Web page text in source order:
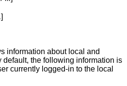
]
information about local and
default, the following information is
currently logged-in to the local